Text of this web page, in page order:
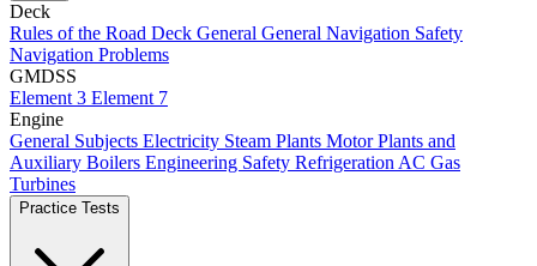
Deck
Rules of the Road Deck General General Navigation Safety
Navigation Problems
GMDSS
Element 3 Element 7
Engine
General Subjects Electricity Steam Plants Motor Plants and
Auxiliary Boilers Engineering Safety Refrigeration AC Gas
Turbines
Practice Tests